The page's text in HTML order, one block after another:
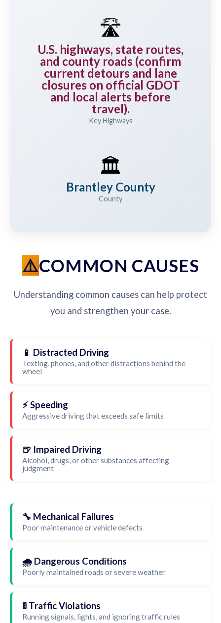
🛣️
U.S. highways, state routes,
and county roads (confirm
current detours and lane
closures on official GDOT
and local alerts before
travel).
Key Highways
🏛️
Brantley County
County
COMMON CAUSES
Understanding common causes can help protect
you and strengthen your case.
📱 Distracted Driving
Texting, phones, and other distractions behind the
wheel
⚡ Speeding
Aggressive driving that exceeds safe limits
🍺 Impaired Driving
Alcohol, drugs, or other substances affecting
judgment
🔧 Mechanical Failures
Poor maintenance or vehicle defects
🌧️ Dangerous Conditions
Poorly maintained roads or severe weather
🚦 Traffic Violations
Running signals, lights, and ignoring traffic rules